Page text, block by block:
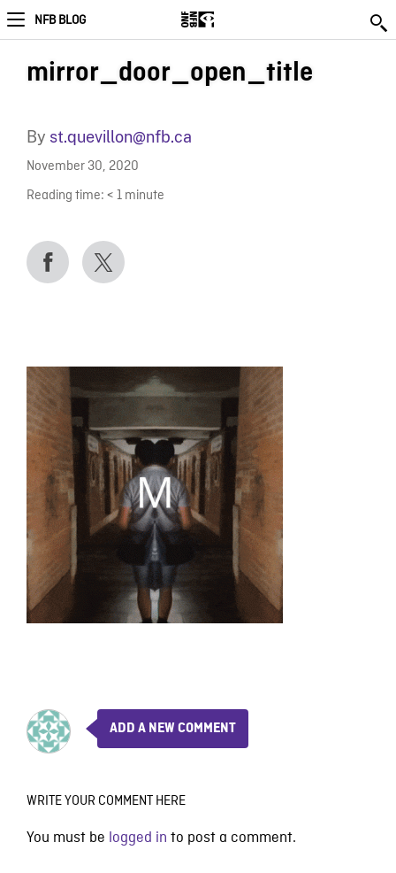
NFB BLOG
mirror_door_open_title
By st.quevillon@nfb.ca
November 30, 2020
Reading time: < 1 minute
ADD A NEW COMMENT
WRITE YOUR COMMENT HERE
You must be logged in to post a comment.